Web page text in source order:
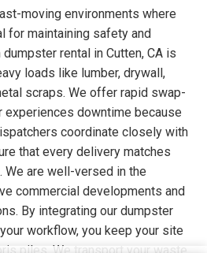
moving environments where
for maintaining safety and
rental in Cutten, CA is
loads like lumber, drywall,
scraps. We offer rapid swap-
experiences downtime because
coordinate closely with
that every delivery matches
are well-versed in the
commercial developments and
By integrating our dumpster
workflow, you keep your site
piles. We transport your waste